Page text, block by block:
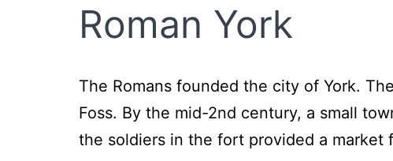
Roman York
The Romans founded the city of York.
Foss. By the mid-2nd century, a small
the soldiers in the fort provided a market